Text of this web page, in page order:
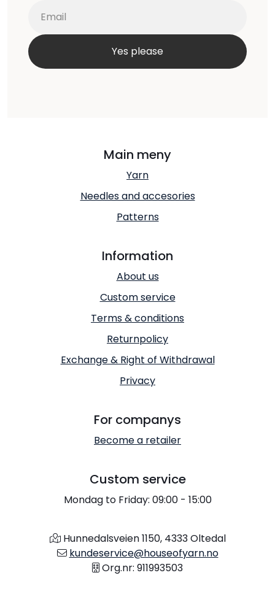
Main meny
Yarn
Needles and accesories
Patterns
Information
About us
Custom service
Terms & conditions
Returnpolicy
Exchange & Right of Withdrawal
Privacy
For companys
Become a retailer
Custom service
Mondag to Friday: 09:00 - 15:00
Hunnedalsveien 1150, 4333 Oltedal
kundeservice@houseofyarn.no
Org.nr: 911993503